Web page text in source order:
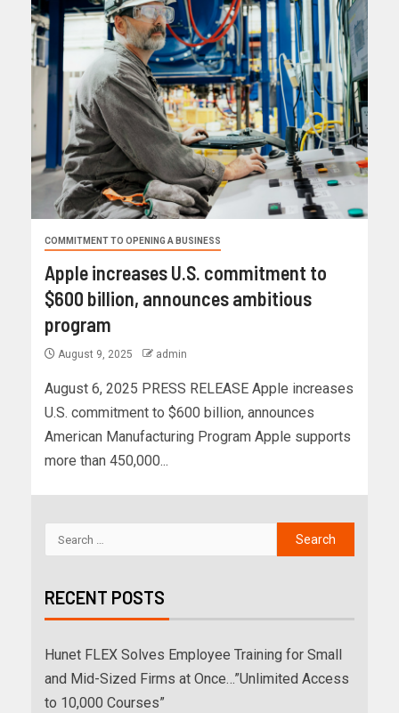
COMMITMENT TO OPENING A BUSINESS
Apple increases U.S. commitment to
$600 billion, announces ambitious
program
August 9, 2025 admin
August 6, 2025 PRESS RELEASE Apple increases
U.S. commitment to $600 billion, announces
American Manufacturing Program Apple supports
more than 450,000...
RECENT POSTS
Hunet FLEX Solves Employee Training for Small
and Mid-Sized Firms at Once…”Unlimited Access
to 10,000 Courses”